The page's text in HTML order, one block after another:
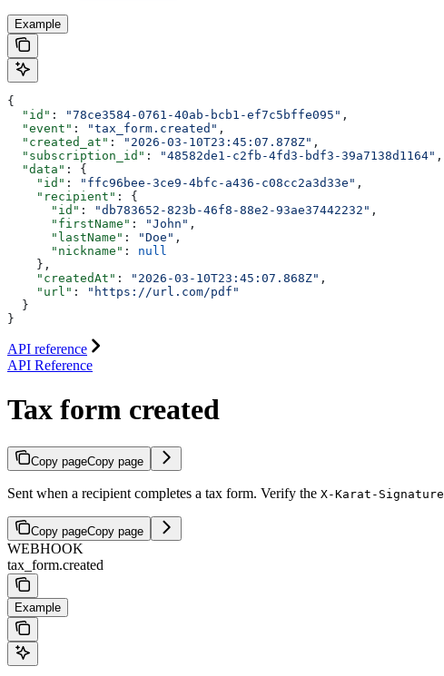
Example
{
  "id"
: "78ce3584-0761-40ab-bcb1-ef7c5bffe095" ,
  "event"
: "tax_form.created" ,
  "created_at"
: "2026-03-10T23:45:07.878Z" ,
  "subscription_id"
: "48582de1-c2fb-4fd3-bdf3-39a7138d1164" ,
  "data"
: {
    "id"
: "ffc96bee-3ce9-4bfc-a436-c08cc2a3d33e" ,
    "recipient"
: {
      "id"
: "db783652-823b-46f8-88e2-93ae37442232" ,
      "firstName"
: "John" ,
      "lastName"
: "Doe" ,
      "nickname"
: null
    },
    "createdAt"
: "2026-03-10T23:45:07.868Z" ,
    "url"
:
"https://url.com/pdf"
  }
}
API reference
API Reference
Tax form created
Copy pageCopy page
Sent when a recipient completes a tax form. Verify the X-Karat-Signature
Copy pageCopy page
WEBHOOK
tax_form.created
Example